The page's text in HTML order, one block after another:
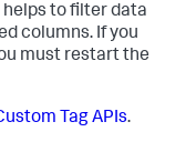
helps to filter data
columns. If you
must restart the
Tag APIs.